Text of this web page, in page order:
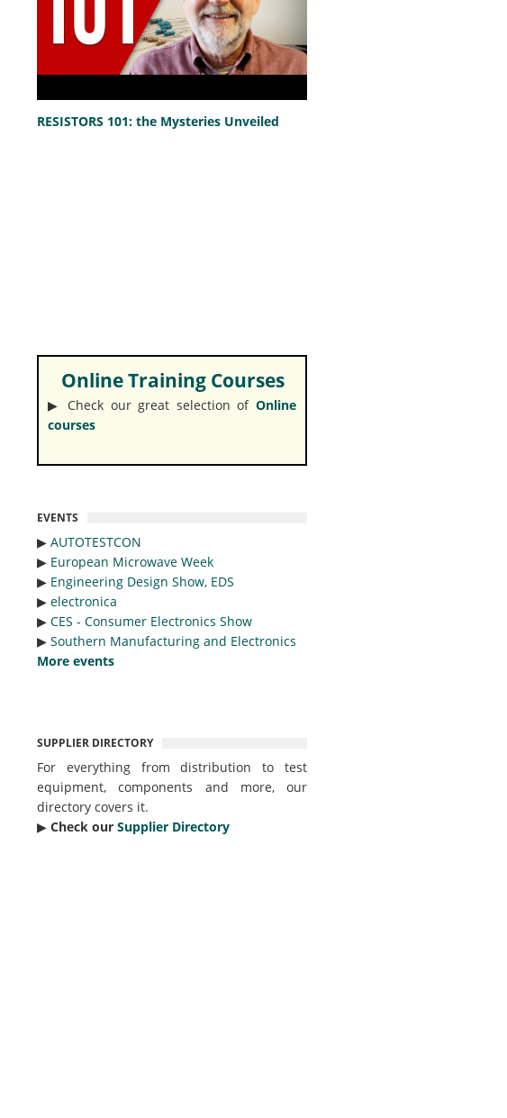
RESISTORS 101: the Mysteries Unveiled
Online Training Courses
▶︎ Check our great selection of Online
courses
EVENTS
▶︎ AUTOTESTCON
▶︎ European Microwave Week
▶︎ Engineering Design Show, EDS
▶︎ electronica
▶︎ CES - Consumer Electronics Show
▶︎ Southern Manufacturing and Electronics
More events
SUPPLIER DIRECTORY
For everything from distribution to test
equipment, components and more, our
directory covers it.
▶︎ Check our Supplier Directory